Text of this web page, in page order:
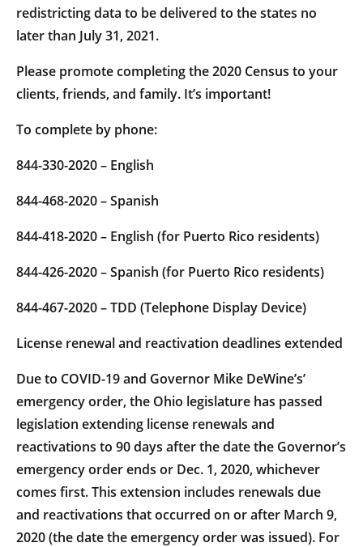
redistricting data to be delivered to the states no
later than July 31, 2021.
Please promote completing the 2020 Census to your
clients, friends, and family. It’s important!
To complete by phone:
844-330-2020 – English
844-468-2020 – Spanish
844-418-2020 – English (for Puerto Rico residents)
844-426-2020 – Spanish (for Puerto Rico residents)
844-467-2020 – TDD (Telephone Display Device)
License renewal and reactivation deadlines extended
Due to COVID-19 and Governor Mike DeWine’s’
emergency order, the Ohio legislature has passed
legislation extending license renewals and
reactivations to 90 days after the date the Governor’s
emergency order ends or Dec. 1, 2020, whichever
comes first. This extension includes renewals due
and reactivations that occurred on or after March 9,
2020 (the date the emergency order was issued). For